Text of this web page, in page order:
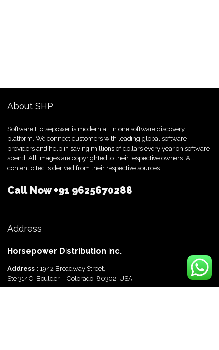
About SHP
Software Horsepower is modern all in one software discovery
platform. We connect customers with leading global software
providers and help in saving millions of dollars every year on software
spend. All images are copyrighted to their respective owners. All
content cited is derived from their respective sources.
Call Now+91 9625670288
Address
Horsepower Distribution Inc.
Address : 1942 Broadway Street,
Ste 314C, Boulder – Colorado, 80302, USA